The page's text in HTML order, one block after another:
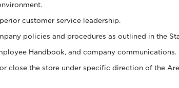
customer service leadership.
policies and procedures as outlined in the
Handbook, and company communications.
close the store under specific direction of the